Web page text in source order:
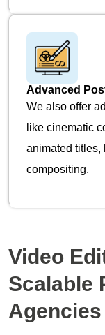
Advanced
We also offer
like cinematic
animated titles,
compositing.
Video
Scalable
Agencies